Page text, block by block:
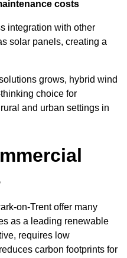
costs
integration with other
solar panels, creating a
grows, hybrid wind
choice for
and urban settings in
on-Trent offer many
as a leading renewable
requires low
carbon footprints for